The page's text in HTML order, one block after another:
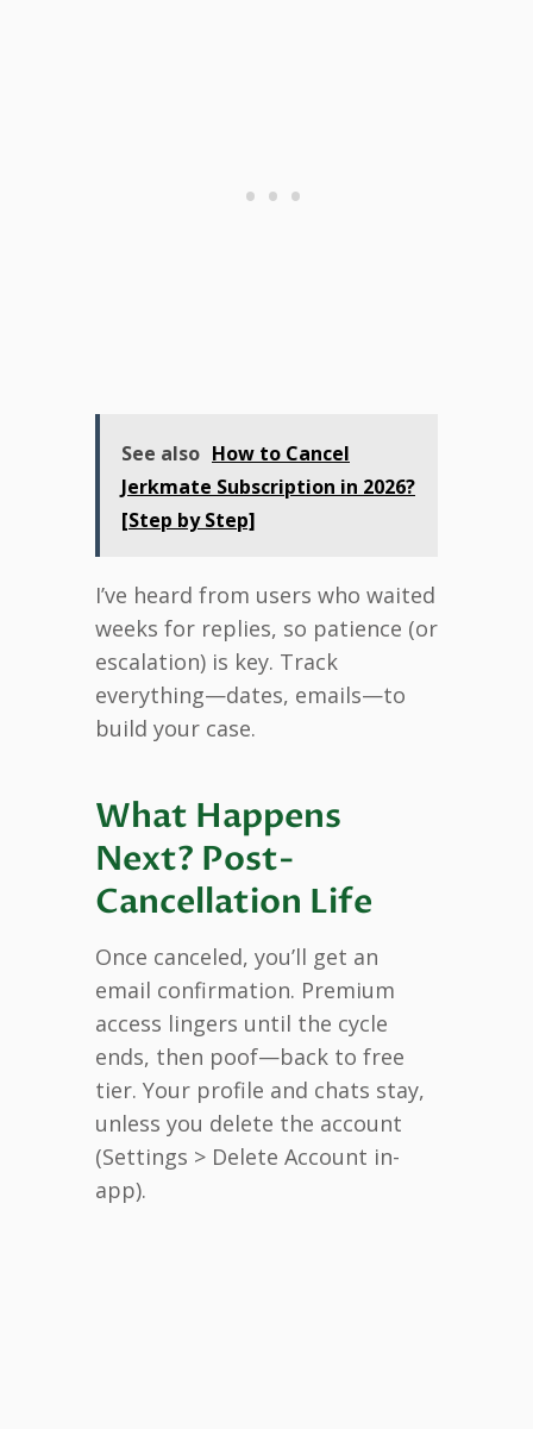
See also How to Cancel
Jerkmate Subscription in 2026?
[Step by Step]
I’ve heard from users who waited
weeks for replies, so patience (or
escalation) is key. Track
everything—dates, emails—to
build your case.
What Happens
Next? Post-
Cancellation Life
Once canceled, you’ll get an
email confirmation. Premium
access lingers until the cycle
ends, then poof—back to free
tier. Your profile and chats stay,
unless you delete the account
(Settings > Delete Account in-
app).